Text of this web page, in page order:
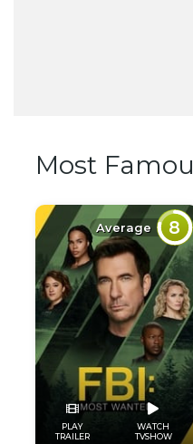
Most
Average 8
PLAY
TRAILER
WATCH
TVSHOW